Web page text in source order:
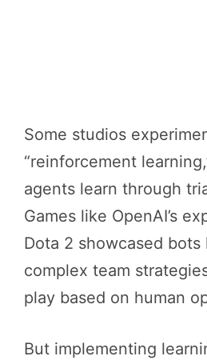
Some studios
“reinforcement
agents learn through
Games like OpenAI’s
Dota 2 showcased bots
complex team
play based on human
But implementing